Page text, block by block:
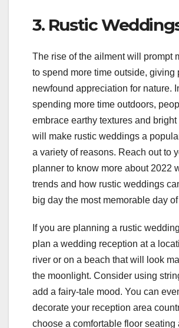
3. Rustic
The rise of the ailment will prompt
to spend more time outside, giving
newfound appreciation for nature.
spending more time outdoors,
embrace earthy textures and
will make rustic weddings a
a variety of reasons. Reach out to
planner to know more about 2022
trends and how rustic weddings
big day the most memorable day
If you are planning a rustic
plan a wedding reception at a
river or on a beach that will look
the moonlight. Consider using
add a fairy-tale mood. You can
decorate your reception area
choose a comfortable floor seating